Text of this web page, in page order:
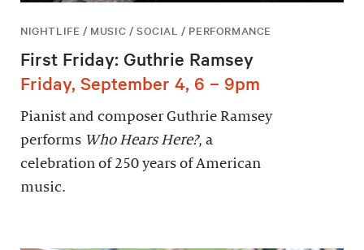
NIGHTLIFE / MUSIC / SOCIAL / PERFORMANCE
First Friday: Guthrie Ramsey
Friday, September 4, 6 – 9pm
Pianist and composer Guthrie Ramsey
performs Who Hears Here?, a
celebration of 250 years of American
music.